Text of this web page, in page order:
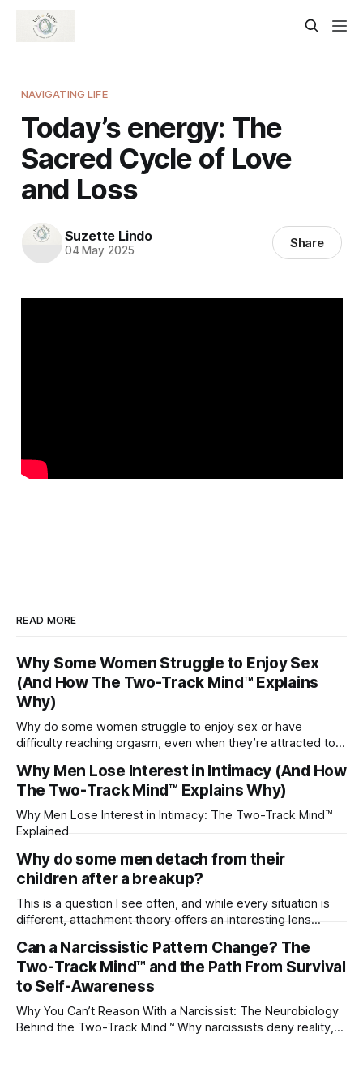
NAVIGATING LIFE
Today’s energy: The
Sacred Cycle of Love
and Loss
Suzette Lindo
04 May 2025 Share
READ MORE
Why Some Women Struggle to Enjoy Sex
(And How The Two-Track Mind™ Explains
Why)
Why do some women struggle to enjoy sex or have
difficulty reaching orgasm, even when they’re attracted to
Why Men Lose Interest in Intimacy (And How
The Two-Track Mind™ Explains Why)
Why Men Lose Interest in Intimacy: The Two-Track Mind™
Explained
Why do some men detach from their
children after a breakup?
This is a question I see often, and while every situation is
different, attachment theory offers an interesting lens
childhood. A child forms emotional bonds with primary
caregivers, and those early relationships become the
blueprint for future friendships, romantic relationships, and
Can a Narcissistic Pattern Change? The
Two-Track Mind™ and the Path From Survival
to Self-Awareness
Why You Can’t Reason With a Narcissist: The Neurobiology
Behind the Two-Track Mind™ Why narcissists deny reality,